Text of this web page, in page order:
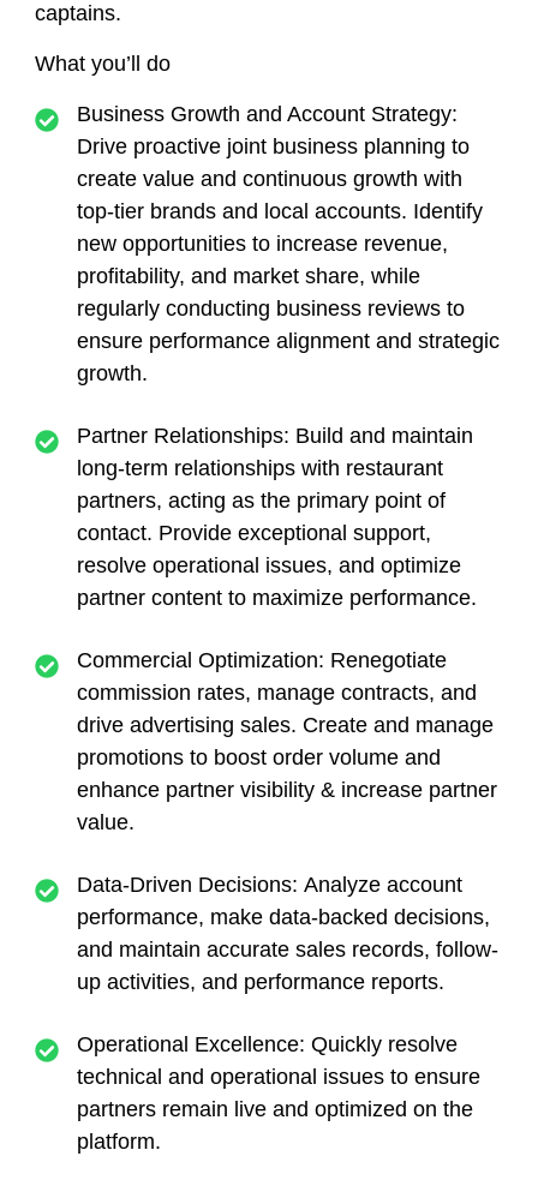
captains.
What you’ll do
Business Growth and Account Strategy:
Drive proactive joint business planning to
create value and continuous growth with
top-tier brands and local accounts. Identify
new opportunities to increase revenue,
profitability, and market share, while
regularly conducting business reviews to
ensure performance alignment and strategic
growth.
Partner Relationships: Build and maintain
long-term relationships with restaurant
partners, acting as the primary point of
contact. Provide exceptional support,
resolve operational issues, and optimize
partner content to maximize performance.
Commercial Optimization: Renegotiate
commission rates, manage contracts, and
drive advertising sales. Create and manage
promotions to boost order volume and
enhance partner visibility & increase partner
value.
Data-Driven Decisions: Analyze account
performance, make data-backed decisions,
and maintain accurate sales records, follow-
up activities, and performance reports.
Operational Excellence: Quickly resolve
technical and operational issues to ensure
partners remain live and optimized on the
platform.